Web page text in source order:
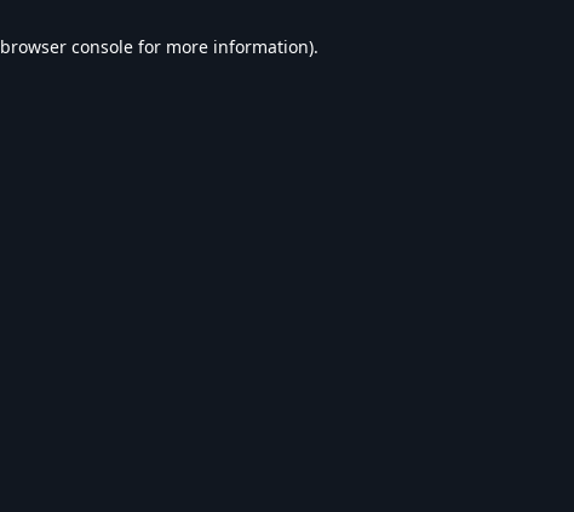
browser console for more information).